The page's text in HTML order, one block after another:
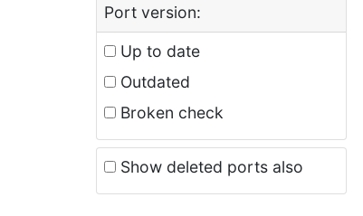
Port version:
Up to date
Outdated
Broken check
Show deleted ports also